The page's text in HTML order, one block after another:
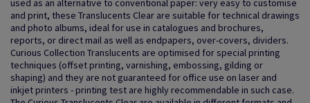
used as an alternative to conventional paper: very easy to customise
and print, these Translucents Clear are suitable for technical drawings
and photo albums, ideal for use in catalogues and brochures,
reports, or direct mail as well as endpapers, over-covers, dividers.
Curious Collection Translucents are optimised for special printing
techniques (offset printing, varnishing, embossing, gilding or
shaping) and they are not guaranteed for office use on laser and
inkjet printers - printing test are highly recommendable in such case.